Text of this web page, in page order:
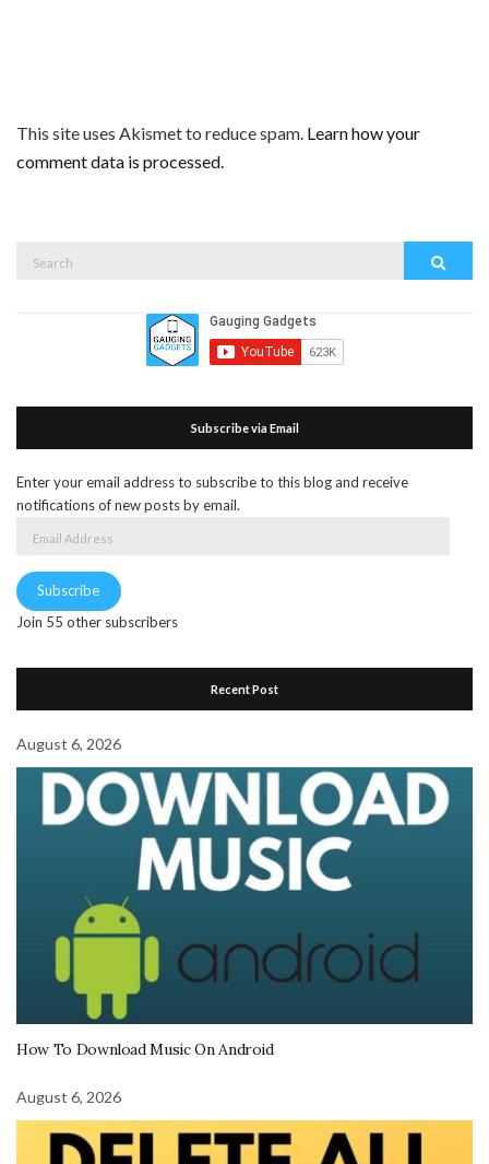
This site uses Akismet to reduce spam. Learn how your
comment data is processed.
Subscribe via Email
Enter your email address to subscribe to this blog and receive
notifications of new posts by email.
Subscribe
Join 55 other subscribers
Recent Post
August 6, 2026
How To Download Music On Android
August 6, 2026